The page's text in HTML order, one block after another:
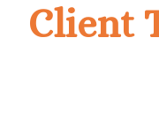
Client